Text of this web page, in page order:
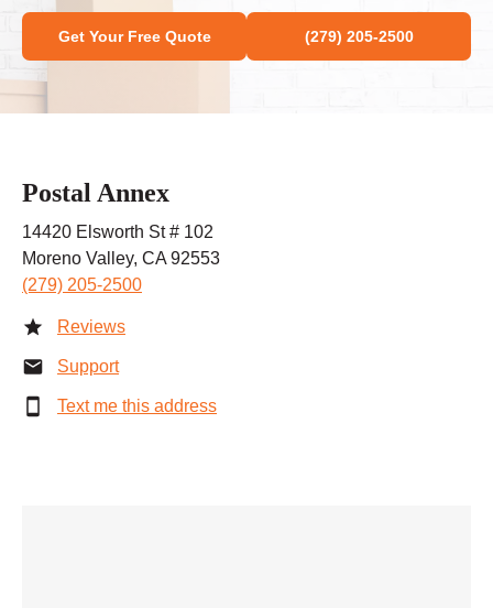
Get Your Free Quote (279) 205-2500
Postal Annex
14420 Elsworth St # 102
Moreno Valley, CA 92553
(279) 205-2500
Reviews
Support
Text me this address